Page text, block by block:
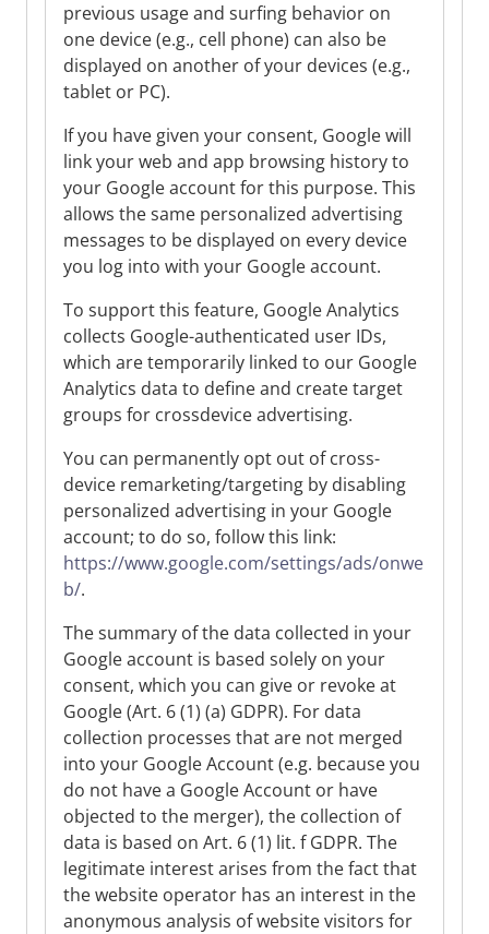
previous usage and surfing behavior on
one device (e.g., cell phone) can also be
displayed on another of your devices (e.g.,
tablet or PC).
If you have given your consent, Google will
link your web and app browsing history to
your Google account for this purpose. This
allows the same personalized advertising
messages to be displayed on every device
you log into with your Google account.
To support this feature, Google Analytics
collects Google-authenticated user IDs,
which are temporarily linked to our Google
Analytics data to define and create target
groups for crossdevice advertising.
You can permanently opt out of cross-
device remarketing/targeting by disabling
personalized advertising in your Google
account; to do so, follow this link:
https://www.google.com/settings/ads/onwe
b/.
The summary of the data collected in your
Google account is based solely on your
consent, which you can give or revoke at
Google (Art. 6 (1) (a) GDPR). For data
collection processes that are not merged
into your Google Account (e.g. because you
do not have a Google Account or have
objected to the merger), the collection of
data is based on Art. 6 (1) lit. f GDPR. The
legitimate interest arises from the fact that
the website operator has an interest in the
anonymous analysis of website visitors for